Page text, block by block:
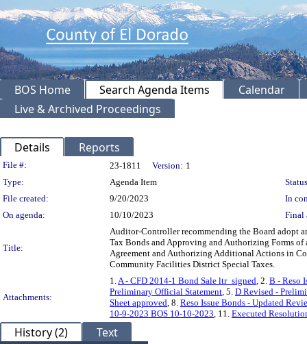
BOS Home Search Agenda Items
Calendar
Live & Archived Proceedings
Details Reports
Legislation Details
File #: 23-1811 Version: 1
Type:
Agenda Item
File created:
9/20/2023
In
On agenda:
10/10/2023 Final
Title:
Auditor-Controller recommending the Board adopt
Tax Bonds and Approving and Authorizing Forms
Agreement and Authorizing Additional Actions in
Community Facilities District Special Taxes.
Attachments:
1. A - CFD 2014-1 Bond Sale ltr_signed , 2. B - Reso
Preliminary Official Statement , 5. D Revised -
Sheet approved , 8. Reso Issue Bonds - Updated
10-9-2023 BOS 10-10-2023 , 11. Executed
History (2) Text